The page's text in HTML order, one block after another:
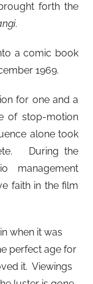
forth the
.
a comic book
1969.
for one and a
of stop-motion
alone took
During the
management
faith in the film
when it was
perfect age for
it. Viewings